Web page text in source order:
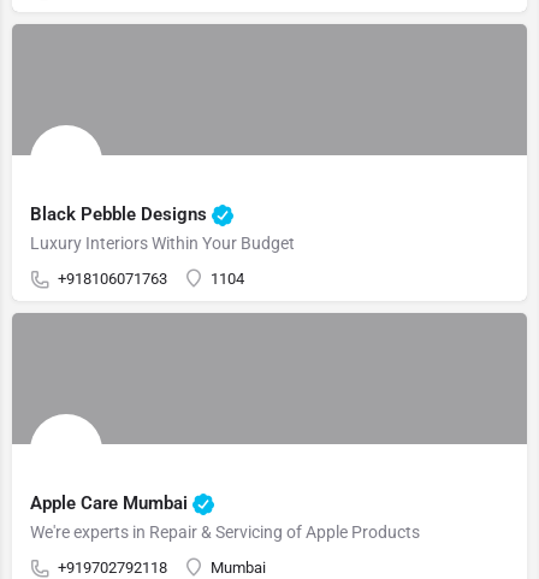
Black Pebble Designs
Luxury Interiors Within Your Budget
+918106071763 1104
Apple Care Mumbai
We're experts in Repair & Servicing of Apple Products
+919702792118 Mumbai